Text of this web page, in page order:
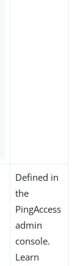
Defined in
the
PingAccess
admin
console.
Learn